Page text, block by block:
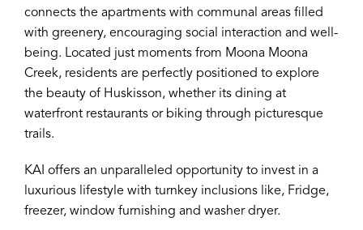
connects the apartments with communal areas filled
with greenery, encouraging social interaction and well-
being. Located just moments from Moona Moona
Creek, residents are perfectly positioned to explore
the beauty of Huskisson, whether its dining at
waterfront restaurants or biking through picturesque
trails.
KAI offers an unparalleled opportunity to invest in a
luxurious lifestyle with turnkey inclusions like, Fridge,
freezer, window furnishing and washer dryer.